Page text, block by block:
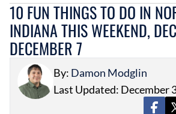
10 FUN THINGS TO DO IN
INDIANA THIS WEEKEND,
DECEMBER 7
By: Damon Modglin
Last Updated: December